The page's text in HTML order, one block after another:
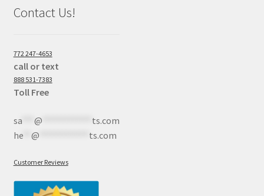
Contact Us!
772 247-4653
call or text
888 531-7383
Toll Free
sa*** @
ts.com
he** @ ts.com
Customer Reviews